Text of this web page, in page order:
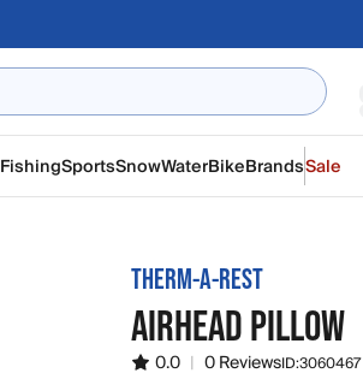
FishingSportsSnowWaterBikeBrandsSale
THERM-A-REST
AIRHEAD PILLOW
0.0 | 0 ReviewsID:3060467